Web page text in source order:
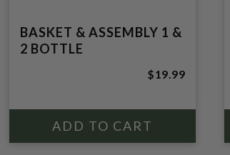
BASKET & ASSEMBLY 1 &
2 BOTTLE
$19.99